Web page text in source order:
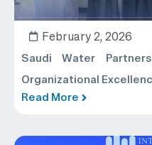
February 2, 2026
Saudi Water
Organizational
Read More